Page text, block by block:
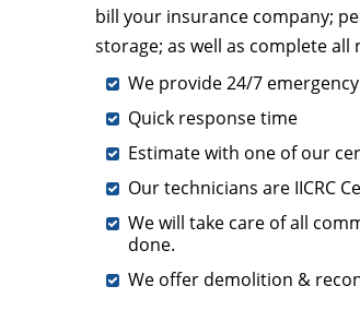
bill your insurance company;
storage; as well as complete
We provide 24/7
Quick response time
Estimate with one of our
Our technicians are IICRC
We will take care of all
done.
We offer demolition &